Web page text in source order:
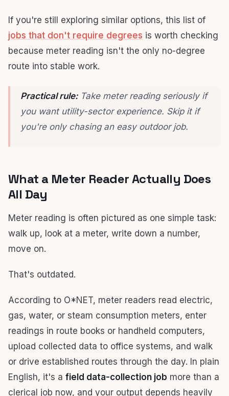
If you're still exploring similar options, this list of
jobs that don't require degrees is worth checking
because meter reading isn't the only no-degree
route into stable work.
Practical rule:Take meter reading seriously if
you want utility-sector experience. Skip it if
you're only chasing an easy outdoor job.
What a Meter Reader Actually Does
All Day
Meter reading is often pictured as one simple task:
walk up, look at a meter, write down a number,
move on.
That's outdated.
According to O*NET, meter readers read electric,
gas, water, or steam consumption meters, enter
readings in route books or handheld computers,
upload collected data to office systems, and walk
or drive established routes through the day. In plain
English, it's a field data-collection job more than a
clerical job now, and your output depends heavily